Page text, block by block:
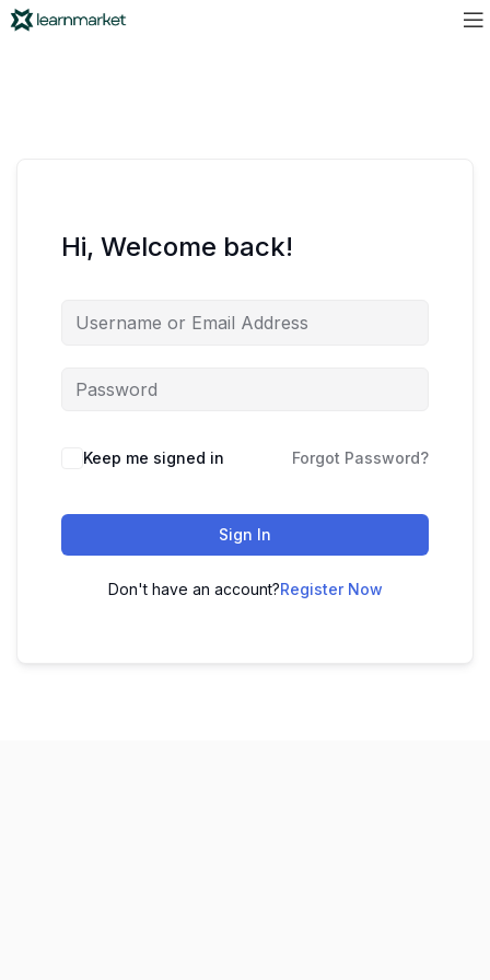
Hi, Welcome back!
Keep me signed in Forgot Password?
Sign In
Don't have an account?Register Now